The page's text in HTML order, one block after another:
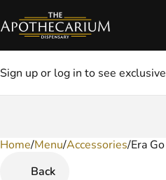
Sign up or log in to see
Home/Menu/Accessories/Era
Back
0